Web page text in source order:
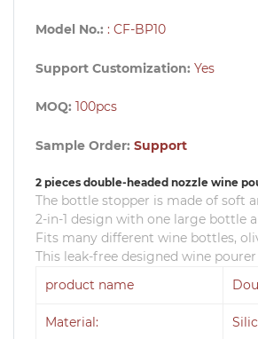
Model No.: : CF-BP10
Support Customization: Yes
MOQ: 100pcs
Sample Order: Support
2 pieces double-headed nozzle wine
The bottle stopper is made of soft
2-in-1 design with one large bottle
Fits many different wine bottles,
This leak-free designed wine
product name
Material: